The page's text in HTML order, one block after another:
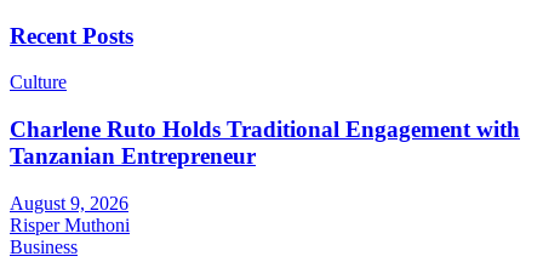
Recent Posts
Culture
Charlene Ruto Holds Traditional Engagement with
Tanzanian Entrepreneur
August 9, 2026
Risper Muthoni
Business